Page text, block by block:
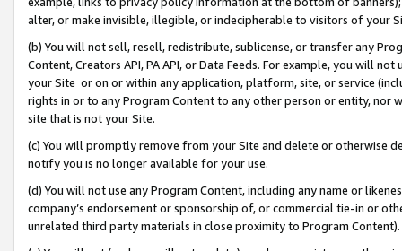
alter, or make invisible, illegible, or indecipherable to visitors of your
(b) You will not sell, resell, redistribute, sublicense, or transfer any
Content, Creators API, PA API, or Data Feeds. For example, you will
your Site or on or within any application, platform, site, or service
rights in or to any Program Content to any other person or entity, nor
site that is not your Site.
(c) You will promptly remove from your Site and delete or otherwise
notify you is no longer available for your use.
(d) You will not use any Program Content, including any name or
company’s endorsement or sponsorship of, or commercial tie-in or
unrelated third party materials in close proximity to Program Content).